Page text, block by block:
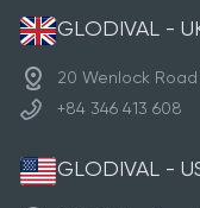
GLODIVAL -
20 Wenlock Road
+84 346 413 608
GLODIVAL -